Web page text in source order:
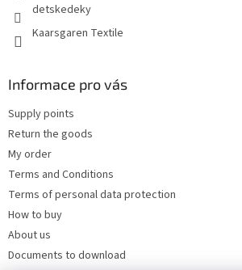
detskedeky
Kaarsgaren Textile
Informace pro vás
Supply points
Return the goods
My order
Terms and Conditions
Terms of personal data protection
How to buy
About us
Documents to download